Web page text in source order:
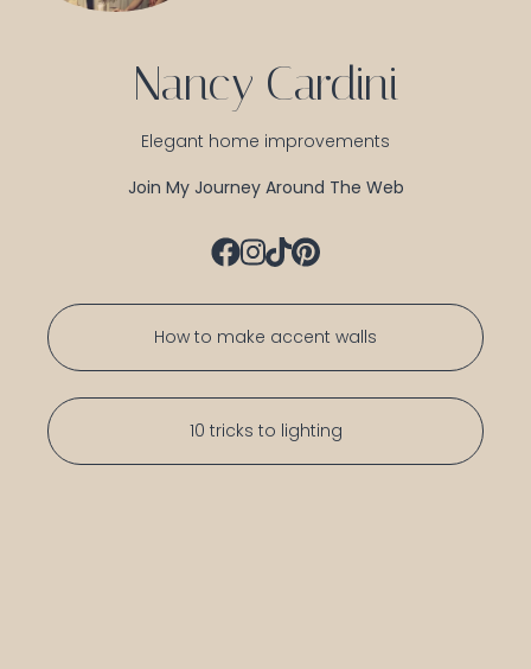
Nancy Cardini
Elegant home improvements
Join My Journey Around The Web
How to make accent walls
10 tricks to lighting